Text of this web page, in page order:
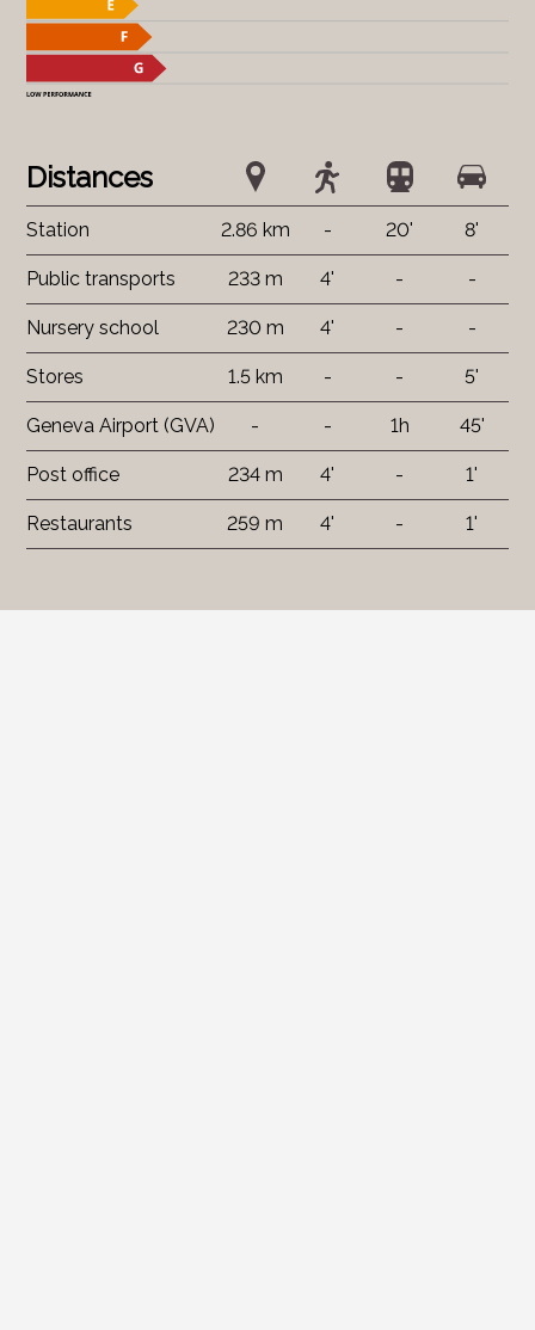
Distances
Station 2.86 km - 20' 8'
Public transports 233 m 4' - -
Nursery school 230 m 4' - -
Stores 1.5 km - - 5'
Geneva Airport (GVA) - - 1h 45'
Post office 234 m 4' - 1'
Restaurants 259 m 4' - 1'